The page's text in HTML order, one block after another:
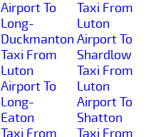
Airport To
Long-
Duckmanton
Taxi From
Luton
Airport To
Long-
Eaton
Taxi From
Taxi From
Luton
Airport To
Shardlow
Taxi From
Luton
Airport To
Shatton
Taxi From